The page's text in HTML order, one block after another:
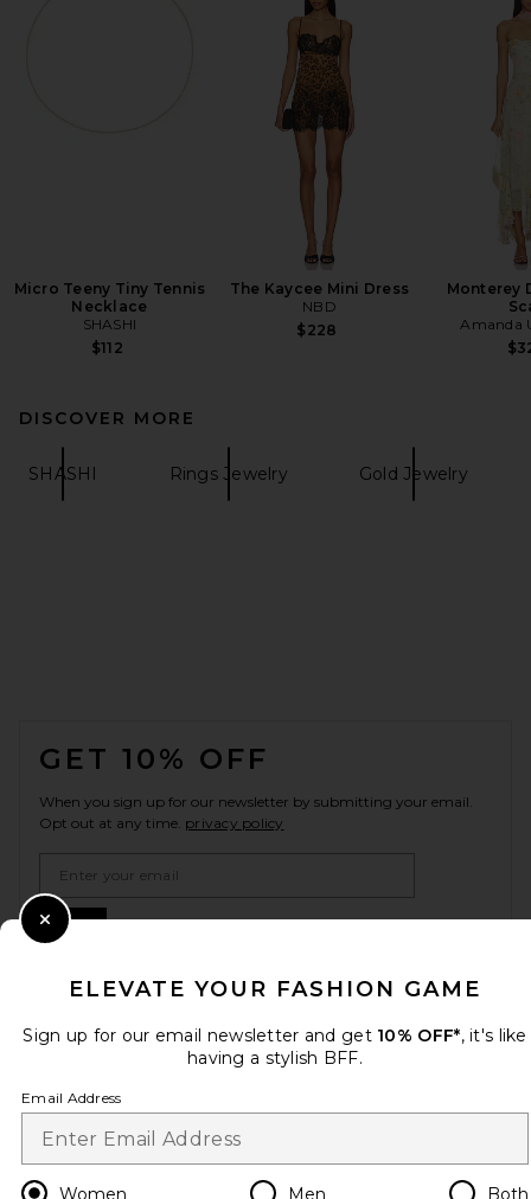
Micro Teeny Tiny Tennis
Necklace
SHASHI
$112
The Kaycee Mini Dress
NBD
$228
Monterey
Amanda
DISCOVER MORE
SHASHI Rings Jewelry Gold Jewelry
GET 10% OFF
When you sign up for our newsletter by submitting your email.
Opt out at any time. privacy policy
Change Country Regions
en USD
HELP US IMPROVE!
ELEVATE YOUR FASHION GAME
Sign up for our email newsletter and get 10% OFF*, it's like
having a stylish BFF.
Email Address
Women Men Both
Close Modal